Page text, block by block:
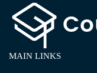
MAIN LINKS